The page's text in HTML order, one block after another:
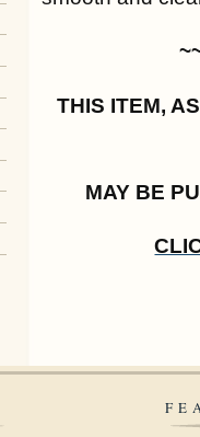
THIS ITEM,
MAY BE